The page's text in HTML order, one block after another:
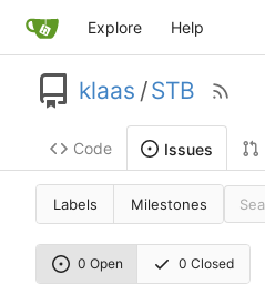
Explore Help
klaas /STB
Code Issues
Labels Milestones
0 Open 0 Closed